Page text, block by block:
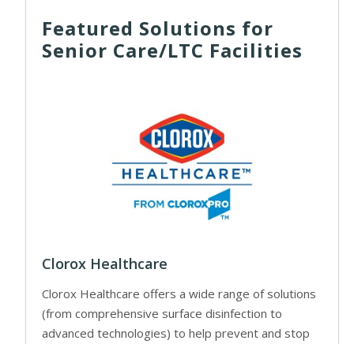
Featured Solutions for
Senior Care/LTC Facilities
Clorox Healthcare
Clorox Healthcare offers a wide range of solutions
(from comprehensive surface disinfection to
advanced technologies) to help prevent and stop